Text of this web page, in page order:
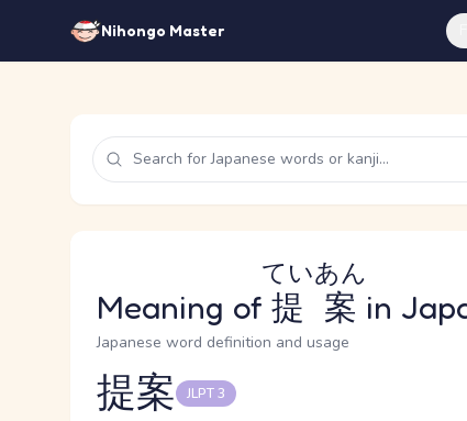
Nihongo Master
Meaning of 提案
ていあん
in
Japanese word definition and usage
Reading and JLPT level
提案 JLPT 3